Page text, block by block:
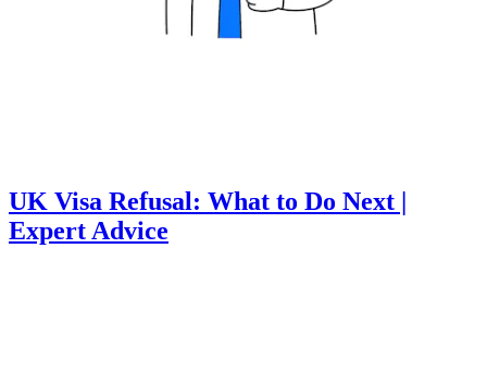
UK Visa Refusal: What to Do Next |
Expert Advice